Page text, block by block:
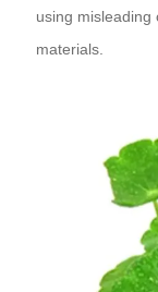
using misleading
materials.